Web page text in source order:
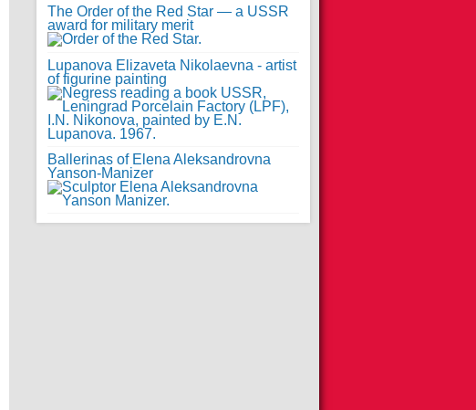
The Order of the Red Star — a USSR
award for military merit
Lupanova Elizaveta Nikolaevna - artist
of figurine painting
Ballerinas of Elena Aleksandrovna
Yanson-Manizer